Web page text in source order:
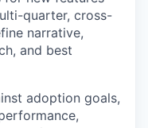
quarter, cross-
narrative,
and best
adoption goals,